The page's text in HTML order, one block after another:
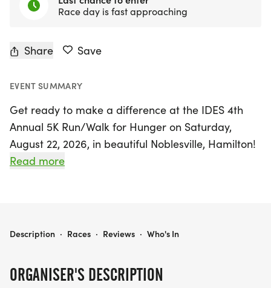
Race day is fast approaching
Share Save
EVENT SUMMARY
Get ready to make a difference at the IDES 4th
Annual 5K Run/Walk for Hunger on Saturday,
August 22, 2026, in beautiful Noblesville, Hamilton!
This exciting community event invites everyone—
movement to fight hunger. Each step you take
problem! You can participate virtually and still be
Read more
ORGANISER'S DESCRIPTION
IDES 5K FOR HUNGER
Description · Races · Reviews · Who's In